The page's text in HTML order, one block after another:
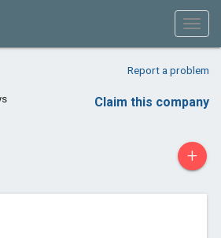
Report a problem
Claim this company
+